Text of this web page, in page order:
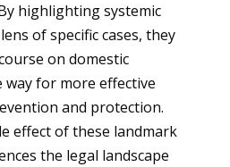
highlighting systemic
of specific cases, they
on domestic
way for more effective
and protection.
effect of these landmark
the legal landscape